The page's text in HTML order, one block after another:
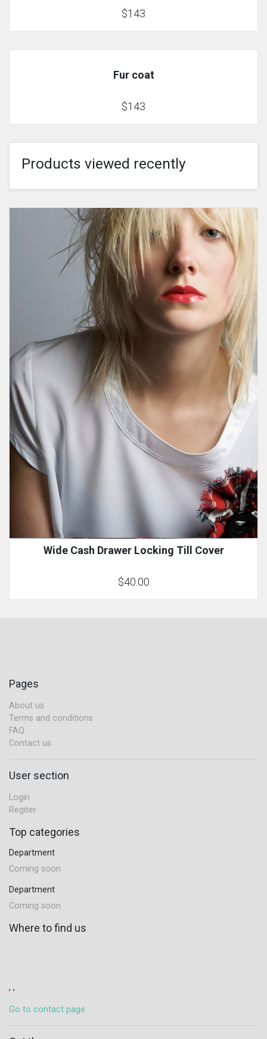
$143
Fur coat
$143
Products viewed recently
Wide Cash Drawer Locking Till Cover
$40.00
Pages
About us
Terms and conditions
FAQ
Contact us
User section
Login
Regiter
Top categories
Department
Coming soon
Department
Coming soon
Where to find us
, ,
Go to contact page